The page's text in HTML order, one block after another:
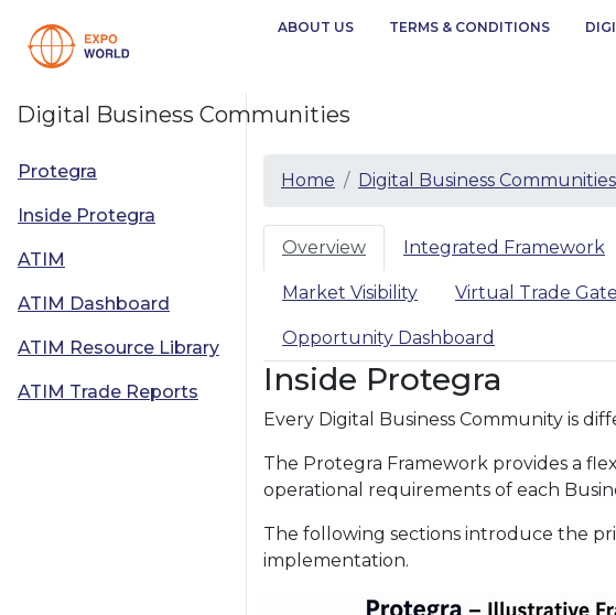
ABOUT US TERMS & CONDITIONS
Digital Business Communities
Protegra
Inside Protegra
ATIM
ATIM Dashboard
ATIM Resource Library
ATIM Trade Reports
Home Digital Business Communities
Overview Integrated Framework
Market Visibility Virtual Trade
Opportunity Dashboard
Inside Protegra
Every Digital Business Community is
The Protegra Framework provides a
operational requirements of each
The following sections introduce the
implementation.